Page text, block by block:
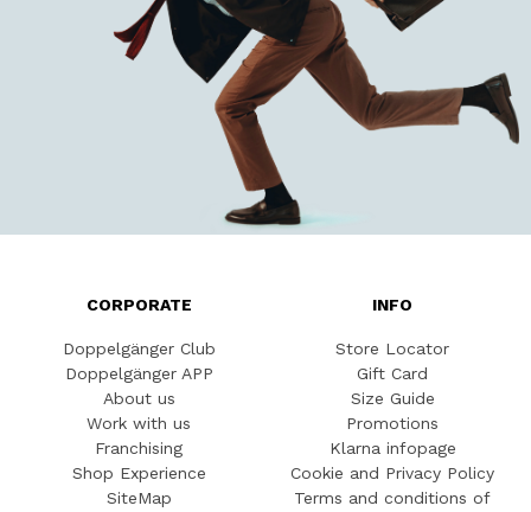
CORPORATE
Doppelgänger Club
Doppelgänger APP
About us
Work with us
Franchising
Shop Experience
SiteMap
INFO
Store Locator
Gift Card
Size Guide
Promotions
Klarna infopage
Cookie and Privacy Policy
Terms and conditions of